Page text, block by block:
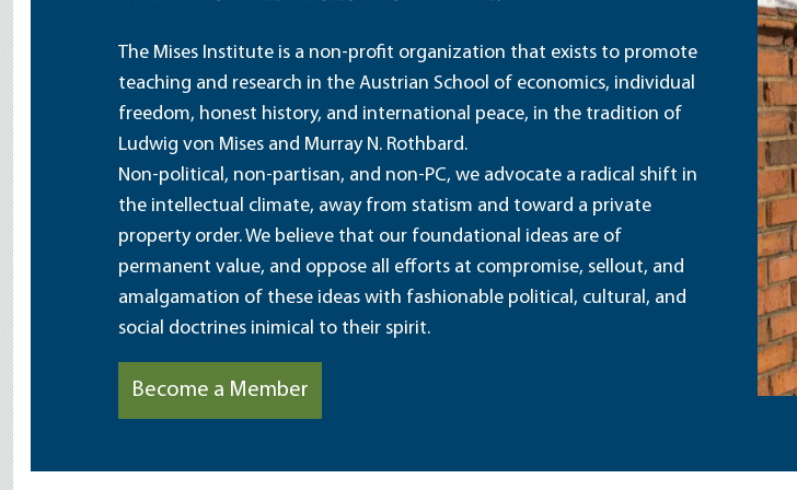
The Mises Institute is a non-profit organization that exists to promote
teaching and research in the Austrian School of economics, individual
freedom, honest history, and international peace, in the tradition of
Ludwig von Mises and Murray N. Rothbard.
Non-political, non-partisan, and non-PC, we advocate a radical shift in
the intellectual climate, away from statism and toward a private
property order. We believe that our foundational ideas are of
permanent value, and oppose all efforts at compromise, sellout, and
amalgamation of these ideas with fashionable political, cultural, and
social doctrines inimical to their spirit.
Become a Member